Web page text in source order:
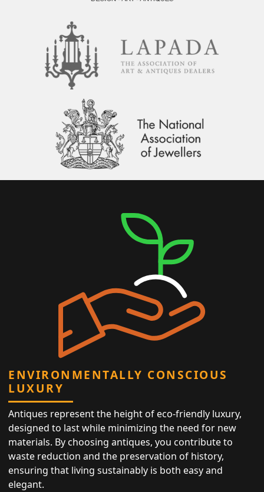
ENVIRONMENTALLY CONSCIOUS
LUXURY
Antiques represent the height of eco-friendly luxury,
designed to last while minimizing the need for new
materials. By choosing antiques, you contribute to
waste reduction and the preservation of history,
ensuring that living sustainably is both easy and
elegant.